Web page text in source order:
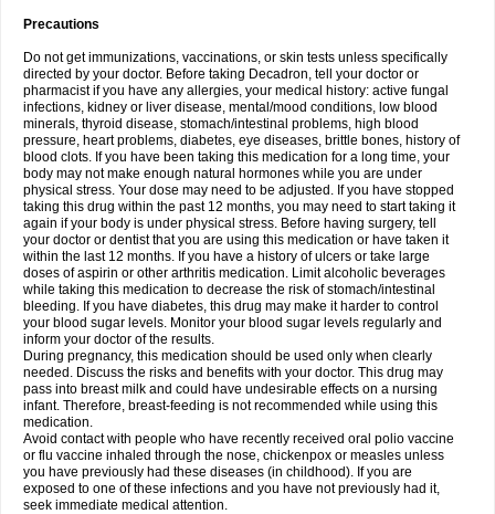
Precautions
Do not get immunizations, vaccinations, or skin tests unless specifically
directed by your doctor. Before taking Decadron, tell your doctor or
pharmacist if you have any allergies, your medical history: active fungal
infections, kidney or liver disease, mental/mood conditions, low blood
minerals, thyroid disease, stomach/intestinal problems, high blood
pressure, heart problems, diabetes, eye diseases, brittle bones, history of
blood clots. If you have been taking this medication for a long time, your
body may not make enough natural hormones while you are under
physical stress. Your dose may need to be adjusted. If you have stopped
taking this drug within the past 12 months, you may need to start taking it
again if your body is under physical stress. Before having surgery, tell
your doctor or dentist that you are using this medication or have taken it
within the last 12 months. If you have a history of ulcers or take large
doses of aspirin or other arthritis medication. Limit alcoholic beverages
while taking this medication to decrease the risk of stomach/intestinal
bleeding. If you have diabetes, this drug may make it harder to control
your blood sugar levels. Monitor your blood sugar levels regularly and
inform your doctor of the results.
During pregnancy, this medication should be used only when clearly
needed. Discuss the risks and benefits with your doctor. This drug may
pass into breast milk and could have undesirable effects on a nursing
infant. Therefore, breast-feeding is not recommended while using this
medication.
Avoid contact with people who have recently received oral polio vaccine
or flu vaccine inhaled through the nose, chickenpox or measles unless
you have previously had these diseases (in childhood). If you are
exposed to one of these infections and you have not previously had it,
seek immediate medical attention.